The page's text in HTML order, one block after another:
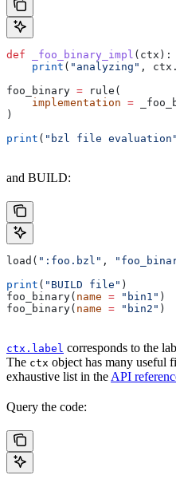
def _foo_binary_impl ( ctx ):
    print
( "analyzing" ,
foo_binary = rule(
    implementation
=
)
print ( "bzl file evaluation"
and BUILD:
load( ":foo.bzl" ,
print ( "BUILD file" )
foo_binary( name = "bin1" )
foo_binary( name = "bin2" )
ctx.label corresponds to the
The ctx object has many useful
exhaustive list in the API
Query the code: